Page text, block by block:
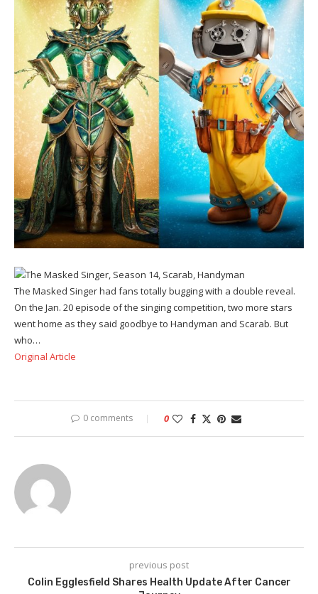
The Masked Singer had fans totally bugging with a double reveal.
On the Jan. 20 episode of the singing competition, two more stars
went home as they said goodbye to Handyman and Scarab. But
who…
Original Article
0 comments 0
previous post
Colin Egglesfield Shares Health Update After Cancer